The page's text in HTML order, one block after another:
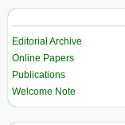
Editorial Archive
Online Papers
Publications
Welcome Note